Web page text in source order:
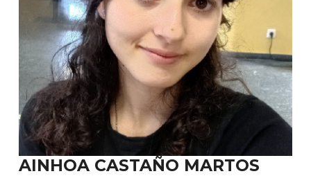
AINHOA CASTAÑO MARTOS